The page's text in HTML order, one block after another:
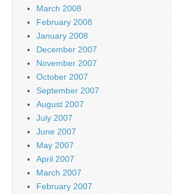
March 2008
February 2008
January 2008
December 2007
November 2007
October 2007
September 2007
August 2007
July 2007
June 2007
May 2007
April 2007
March 2007
February 2007